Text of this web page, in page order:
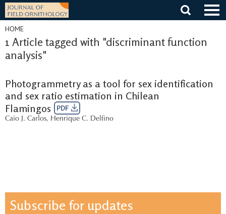
Skip
content
HOME
1 Article tagged with "discriminant function
analysis"
Photogrammetry as a tool for sex identification
and sex ratio estimation in Chilean
Flamingos
PDF
Caio J. Carlos, Henrique C. Delfino
Subscribe for updates